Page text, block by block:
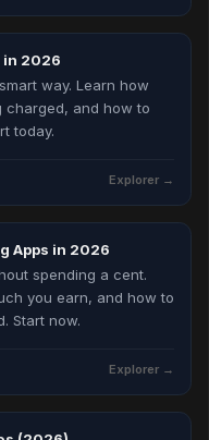
in 2026
way. Learn how
charged, and how to
today.
Explorer →
Apps in 2026
spending a cent.
you earn, and how to
Start now.
Explorer →